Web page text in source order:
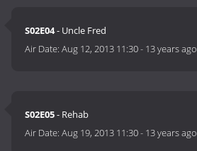
S02E04- Uncle Fred
Air Date:Aug 12, 2013 11:30- 13 years ago
S02E05- Rehab
Air Date:Aug 19, 2013 11:30- 13 years ago